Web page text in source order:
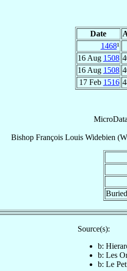
Date
1468¹
16 Aug 1508
16 Aug 1508
17 Feb 1516
Bishop François Louis Widebien
Source(s):
b:
b: Les
b: Le